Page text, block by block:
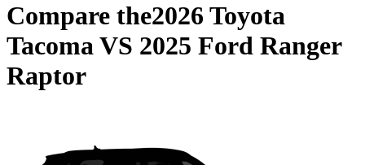
Compare the2026 Toyota
TacomaVS 2025 Ford Ranger
Raptor